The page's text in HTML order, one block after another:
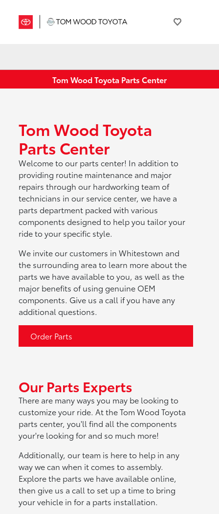
Tom Wood Toyota Parts Center
Tom Wood Toyota
Parts Center
Welcome to our parts center! In addition to
providing routine maintenance and major
repairs through our hardworking team of
technicians in our service center, we have a
parts department packed with various
components designed to help you tailor your
ride to your specific style.
We invite our customers in Whitestown and
the surrounding area to learn more about the
parts we have available to you, as well as the
major benefits of using genuine OEM
components. Give us a call if you have any
additional questions.
Order Parts
Our Parts Experts
There are many ways you may be looking to
customize your ride. At the Tom Wood Toyota
parts center, you'll find all the components
your're looking for and so much more!
Additionally, our team is here to help in any
way we can when it comes to assembly.
Explore the parts we have available online,
then give us a call to set up a time to bring
your vehicle in for a parts installation.